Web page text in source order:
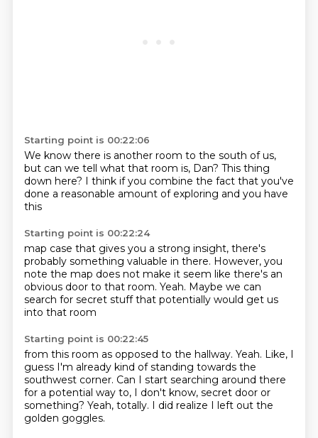
Starting point is 00:22:06
We know there is another room to the south of us,
but can we tell what that room is, Dan? This thing
down here? I think if you combine the fact that you've
done a reasonable amount of exploring and you have
this
Starting point is 00:22:24
map case that gives you a strong insight, there's
probably something valuable in there. However, you
note the map does not make it seem like there's an
obvious door to that room. Yeah. Maybe we can
search for secret stuffthat potentially would get us
into that room
Starting point is 00:22:45
from this room as opposed to the hallway. Yeah. Like, I
guess I'm already kind of standing towards the
southwest corner. Can I start searching around there
for a potential way to, I don't know, secret door or
something? Yeah, totally. I did realize I left out the
golden goggles.